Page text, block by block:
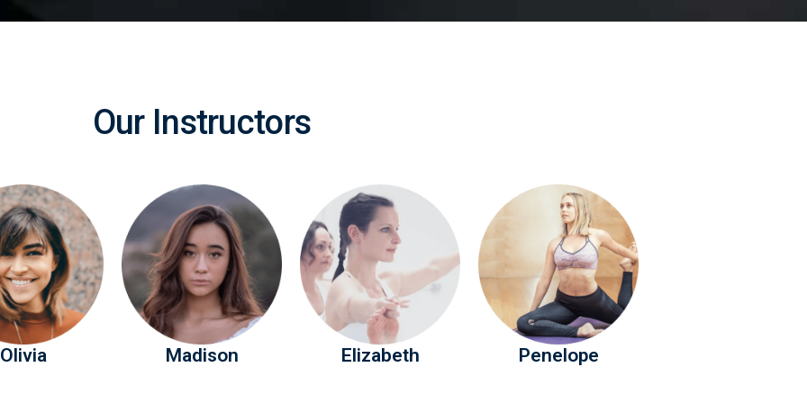
Our Instructors
Olivia Madison Elizabeth Penelope